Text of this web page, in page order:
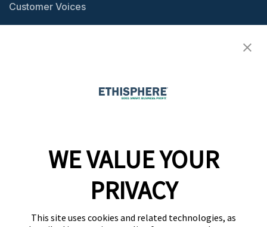
Customer Voices
Contact
WE VALUE YOUR
PRIVACY
This site uses cookies and related technologies, as